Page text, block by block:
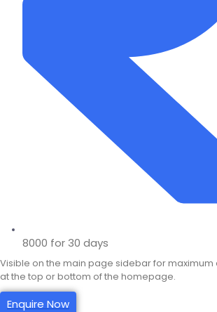
8000 for 30 days
Visible on the main page sidebar for maximum
at the top or bottom of the homepage.
Enquire Now